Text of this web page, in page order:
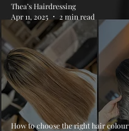
How to choose the right hair
Thea’s Hairdressing
Apr 11, 2025
2 min read